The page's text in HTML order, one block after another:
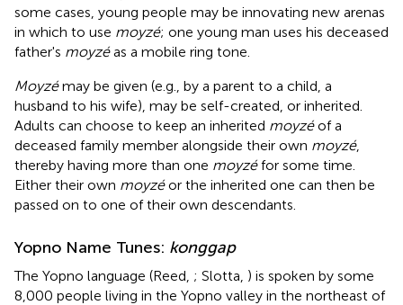
some cases, young people may be innovating new arenas
in which to use moyzé; one young man uses his deceased
father's moyzéas a mobile ring tone.
Moyzémay be given (e.g., by a parent to a child, a
husband to his wife), may be self-created, or inherited.
Adults can choose to keep an inherited moyzéof a
deceased family member alongside their own moyzé,
thereby having more than one moyzéfor some time.
Either their own moyzéor the inherited one can then be
passed on to one of their own descendants.
Yopno Name Tunes: konggap
The Yopno language (Reed, ; Slotta, ) is spoken by some
8,000 people living in the Yopno valley in the northeast of